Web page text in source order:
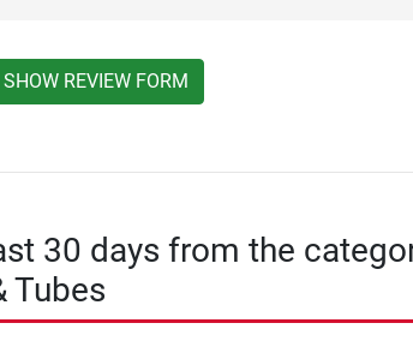
SHOW REVIEW FORM
30 days from the
Tubes